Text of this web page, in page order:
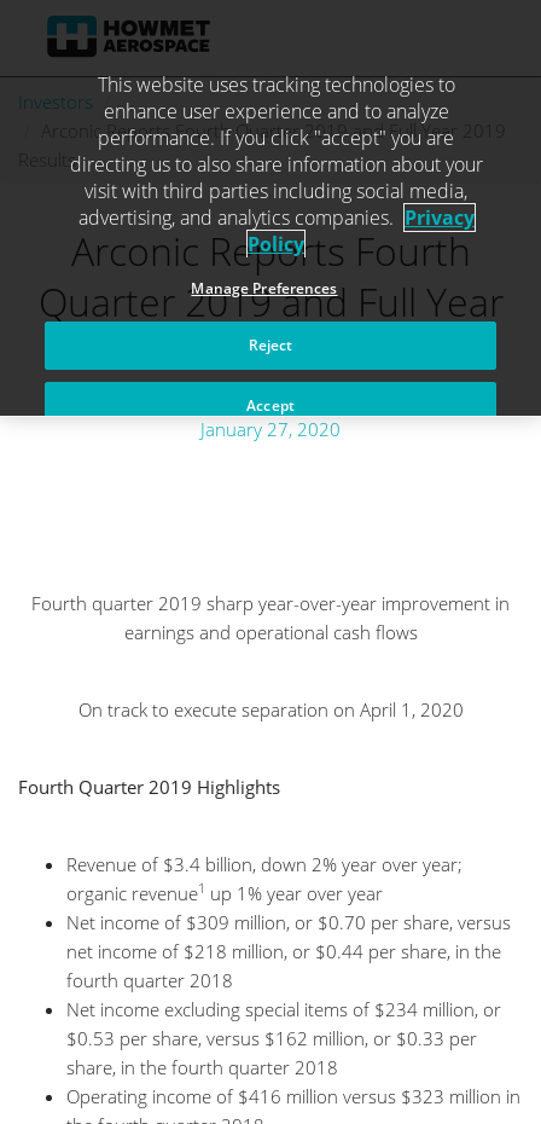
SkipInvestors
. . .
Arconic Reports Fourth Quarter 2019 and Full Year 2019
Results
Arconic Reports Fourth
Quarter 2019 and Full Year
2019 Results
January 27, 2020
Fourth quarter 2019 sharp year-over-year improvement in
earnings and operational cash flows
On track to execute separation on April 1, 2020
Fourth Quarter 2019 Highlights
Revenue of $3.4 billion, down 2% year over year;
organic revenue1 up 1% year over year
Net income of $309 million, or $0.70 per share, versus
net income of $218 million, or $0.44 per share, in the
fourth quarter 2018
Net income excluding special items of $234 million, or
$0.53 per share, versus $162 million, or $0.33 per
share, in the fourth quarter 2018
Operating income of $416 million versus $323 million in
This website uses tracking technologies to
enhance user experience and to analyze
performance. If you click "accept" you are
directing us to also share information about your
visit with third parties including social media,
advertising, and analytics companies. Privacy
Policy
Manage Preferences
Reject
Accept